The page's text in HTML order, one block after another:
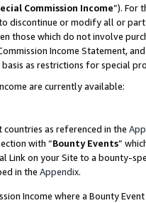
Commission Income”). For
discontinue or modify all or
those which do not involve
Income Statement,
as restrictions for special
are currently available:
as referenced in the
with “Bounty Events”
Link on your Site to a bounty-
in the Appendix.
Income where a Bounty